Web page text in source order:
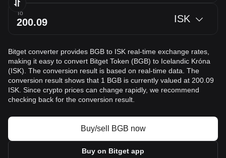
To ISK
Bitget converter provides BGB to ISK real-time exchange rates,
making it easy to convert Bitget Token (BGB) to Icelandic Króna
(ISK). The conversion result is based on real-time data. The
conversion result shows that 1 BGB is currently valued at 200.09
ISK. Since crypto prices can change rapidly, we recommend
checking back for the conversion result.
Buy/sell BGB now
Buy on Bitget app